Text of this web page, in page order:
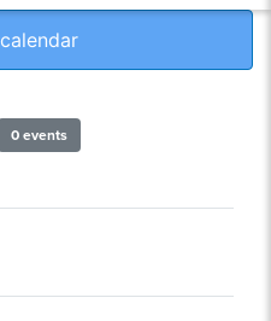
calendar
0 events